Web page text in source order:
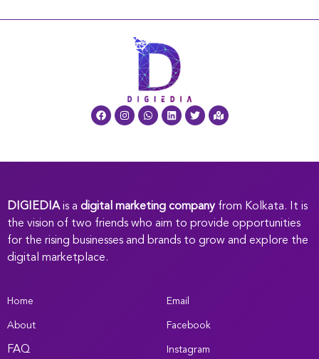
DIGIEDIAis a digital marketing companyfrom Kolkata. It is
the vision of two friends who aim to provide opportunities
for the rising businesses and brands to grow and explore the
digital marketplace.
Home
About
FAQ
Email
Facebook
Instagram